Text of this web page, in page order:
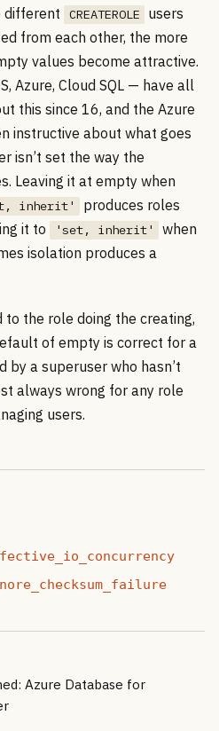
different
CREATEROLE
users
from each other, the more
values become attractive.
Azure, Cloud SQL — have all
this since 16, and the Azure
instructive about what goes
isn’t set the way the
Leaving it at empty when
inherit'
produces roles
it to
'set, inherit'
when
isolation produces a
the role doing the creating,
of empty is correct for a
by a superuser who hasn’t
always wrong for any role
users.
Azure Database for